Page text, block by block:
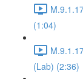
(1:04)
(Lab) (2:36)